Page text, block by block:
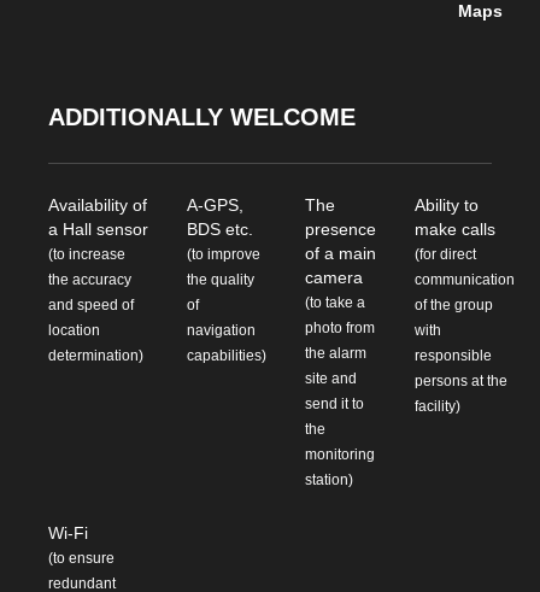
Maps
ADDITIONALLY WELCOME
Availability of
a Hall sensor
(to increase
the accuracy
and speed of
location
determination)
A-GPS,
BDS etc.
(to improve
the quality
of
navigation
capabilities)
The
presence
of a main
camera
(to take a
photo from
the alarm
site and
send it to
the
monitoring
station)
Ability to
make calls
(for direct
communication
of the group
with
responsible
persons at the
facility)
Wi-Fi
(to ensure
redundant